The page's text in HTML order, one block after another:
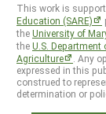
This work is
Education (SARE)
theUniversity of
theU.S. Department
Agriculture
. Any
expressed in this
construed to
determination or